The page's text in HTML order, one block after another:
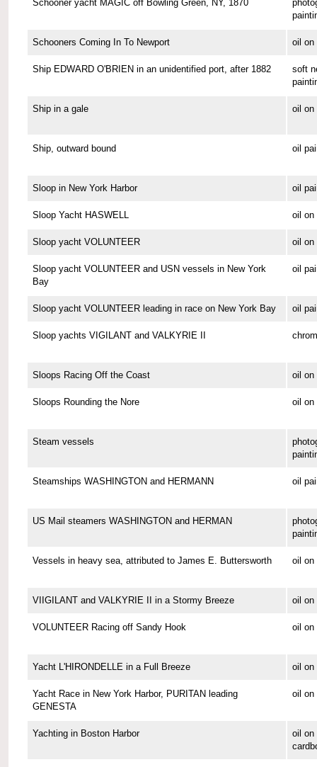
Schooner yacht MAGIC off Bowling Green, NY, 1870
Schooners Coming In To Newport oil on
Ship EDWARD O'BRIEN in an unidentified port, after 1882
soft
Ship in a gale oil on
Ship, outward bound oil
Sloop in New York Harbor oil
Sloop Yacht HASWELL oil on
Sloop yacht VOLUNTEER oil on
Sloop yacht VOLUNTEER and USN vessels in New York
Bay
oil
Sloop yacht VOLUNTEER leading in race on New York Bay oil
Sloop yachts VIGILANT and VALKYRIE II
Sloops Racing Off the Coast oil on
Sloops Rounding the Nore oil on
Steam vessels
Steamships WASHINGTON and HERMANN oil
US Mail steamers WASHINGTON and HERMAN
Vessels in heavy sea, attributed to James E. Buttersworth oil on
VIIGILANT and VALKYRIE II in a Stormy Breeze oil on
VOLUNTEER Racing off Sandy Hook oil on
Yacht L'HIRONDELLE in a Full Breeze oil on
Yacht Race in New York Harbor, PURITAN leading
GENESTA
oil on
Yachting in Boston Harbor
oil on